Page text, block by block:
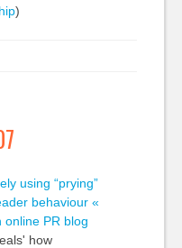
)
using “prying”
behaviour «
online PR blog
how